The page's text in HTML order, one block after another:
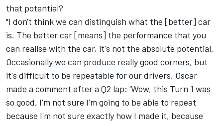
that potential?
"I don't think we can distinguish what the [better] car
is. The better car [means] the performance that you
can realise with the car, it's not the absolute potential.
Occasionally we can produce really good corners, but
it's difficult to be repeatable for our drivers. Oscar
made a comment after a Q2 lap: 'Wow, this Turn 1 was
so good, I'm not sure I'm going to be able to repeat
because I'm not sure exactly how I made it, because